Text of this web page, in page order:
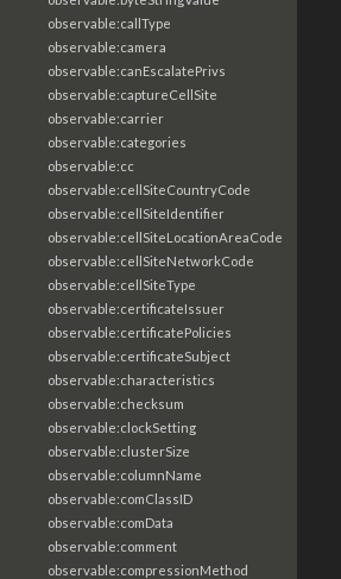
observable:callType
observable:camera
observable:canEscalatePrivs
observable:captureCellSite
observable:carrier
observable:categories
observable:cc
observable:cellSiteCountryCode
observable:cellSiteIdentifier
observable:cellSiteLocationAreaCode
observable:cellSiteNetworkCode
observable:cellSiteType
observable:certificateIssuer
observable:certificatePolicies
observable:certificateSubject
observable:characteristics
observable:checksum
observable:clockSetting
observable:clusterSize
observable:columnName
observable:comClassID
observable:comData
observable:comment
observable:compressionMethod